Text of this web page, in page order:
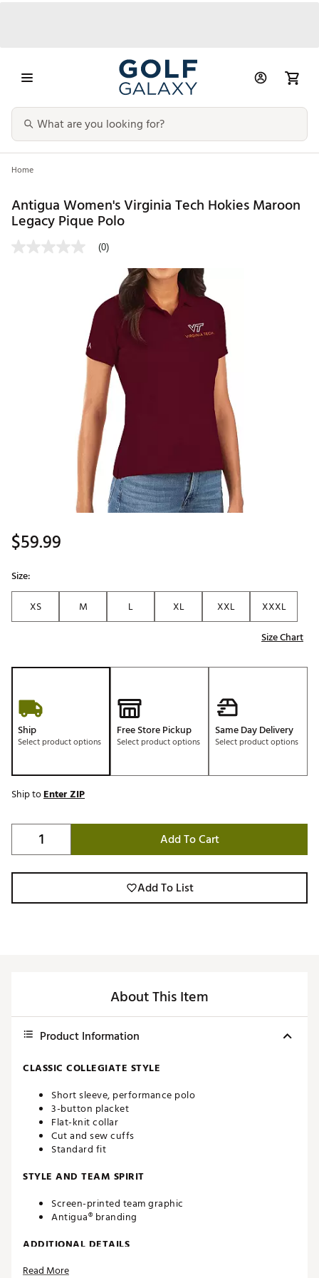
Home
Antigua Women's Virginia Tech Hokies Maroon
Legacy Pique Polo
(0)
$59.99
Size:
XS
M L XL XXL
XXXL
Size Chart
Ship
Select product options
Free Store Pickup
Select product options
Same Day Delivery
Select product options
Ship toEnter ZIP
Add To Cart
Add To List
About This Item
Product Information
CLASSIC COLLEGIATE STYLE
Short sleeve, performance polo
3-button placket
Flat-knit collar
Cut and sew cuffs
Standard fit
STYLE AND TEAM SPIRIT
Screen-printed team graphic
Antigua® branding
ADDITIONAL DETAILS
Machine washable
Read More